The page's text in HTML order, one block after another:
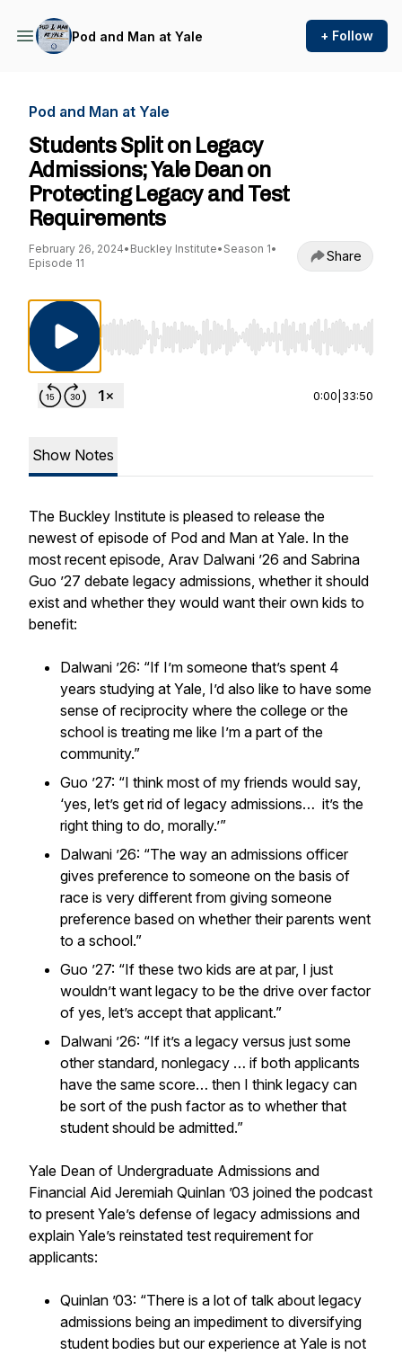
Pod and Man at Yale + Follow
Pod and Man at Yale
Students Split on Legacy
Admissions; Yale Dean on
Protecting Legacy and Test
Requirements
February 26, 2024• Buckley Institute• Season 1•
Episode 11
Share
Use Left/Right to seek, Home/End to jump to
0:00 33:50
Show Notes
The Buckley Institute is pleased to release the
newest of episode of Pod and Man at Yale. In the
most recent episode, Arav Dalwani ’26 and Sabrina
Guo ’27 debate legacy admissions, whether it should
exist and whether they would want their own kids to
benefit:
Dalwani ’26: “If I’m someone that’s spent 4
years studying at Yale, I’d also like to have some
sense of reciprocity where the college or the
school is treating me like I’m a part of the
community.”
Guo ’27: “I think most of my friends would say,
‘yes, let’s get rid of legacy admissions… it’s the
right thing to do, morally.’”
Dalwani ’26: “The way an admissions officer
gives preference to someone on the basis of
race is very different from giving someone
preference based on whether their parents went
to a school.”
Guo ’27: “If these two kids are at par, I just
wouldn’t want legacy to be the drive over factor
of yes, let’s accept that applicant.”
Dalwani ’26: “If it’s a legacy versus just some
other standard, nonlegacy … if both applicants
have the same score… then I think legacy can
be sort of the push factor as to whether that
student should be admitted.”
Yale Dean of Undergraduate Admissions and
Financial Aid Jeremiah Quinlan ’03 joined the podcast
to present Yale’s defense of legacy admissions and
explain Yale’s reinstated test requirement for
applicants:
Quinlan ’03: “There is a lot of talk about legacy
admissions being an impediment to diversifying
student bodies but our experience at Yale is not